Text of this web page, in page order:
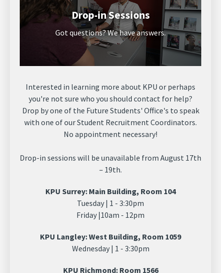
Drop-in Sessions
Got questions? We have answers.
Interested in learning more about KPU or perhaps
you're not sure who you should contact for help?
Drop by one of the Future Students' Office's to speak
with one of our Student Recruitment Coordinators.
No appointment necessary!
Drop-in sessions will be unavailable from August 17th
– 19th.
KPU Surrey: Main Building, Room 104
Tuesday | 1 - 3:30pm
Friday |10am - 12pm
KPU Langley: West Building, Room 1059
Wednesday | 1 - 3:30pm
KPU Richmond: Room 1566